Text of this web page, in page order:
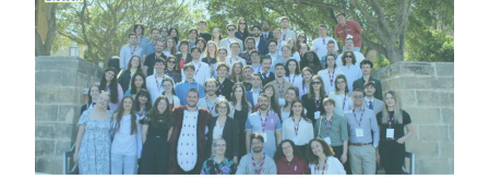
with
UNIMORE